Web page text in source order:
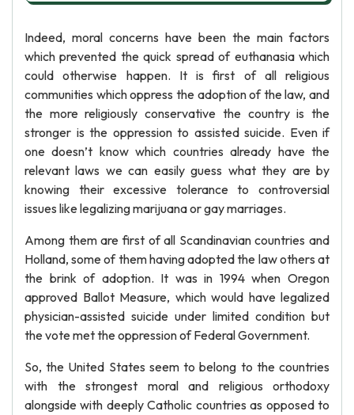
Indeed, moral concerns have been the main factors
which prevented the quick spread of euthanasia which
could otherwise happen. It is first of all religious
communities which oppress the adoption of the law, and
the more religiously conservative the country is the
stronger is the oppression to assisted suicide. Even if
one doesn’t know which countries already have the
relevant laws we can easily guess what they are by
knowing their excessive tolerance to controversial
issues like legalizing marijuana or gay marriages.
Among them are first of all Scandinavian countries and
Holland, some of them having adopted the law others at
the brink of adoption. It was in 1994 when Oregon
approved Ballot Measure, which would have legalized
physician-assisted suicide under limited condition but
the vote met the oppression of Federal Government.
So, the United States seem to belong to the countries
with the strongest moral and religious orthodoxy
alongside with deeply Catholic countries as opposed to